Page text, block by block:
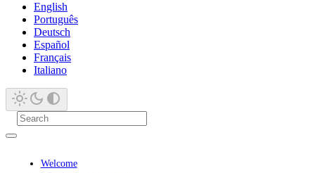
English
Português
Deutsch
Español
Français
Italiano
Welcome